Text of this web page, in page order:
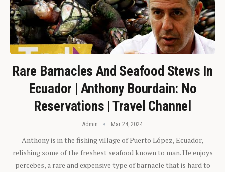
Rare Barnacles And Seafood Stews In
Ecuador | Anthony Bourdain: No
Reservations | Travel Channel
Admin Mar 24, 2024
Anthony is in the fishing village of Puerto López, Ecuador,
relishing some of the freshest seafood known to man. He enjoys
percebes, a rare and expensive type of barnacle that is hard to